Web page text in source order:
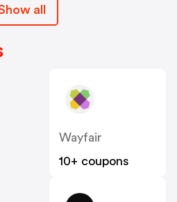
all
Wayfair
10+ coupons